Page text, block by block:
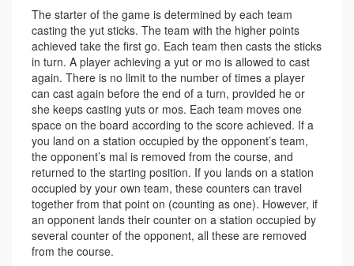
The starter of the game is determined by each team
casting the yut sticks. The team with the higher points
achieved take the first go. Each team then casts the sticks
in turn. A player achieving a yut or mo is allowed to cast
again. There is no limit to the number of times a player
can cast again before the end of a turn, provided he or
she keeps casting yuts or mos. Each team moves one
space on the board according to the score achieved. If a
you land on a station occupied by the opponent’s team,
the opponent’s mal is removed from the course, and
returned to the starting position. If you lands on a station
occupied by your own team, these counters can travel
together from that point on (counting as one). However, if
an opponent lands their counter on a station occupied by
several counter of the opponent, all these are removed
from the course.